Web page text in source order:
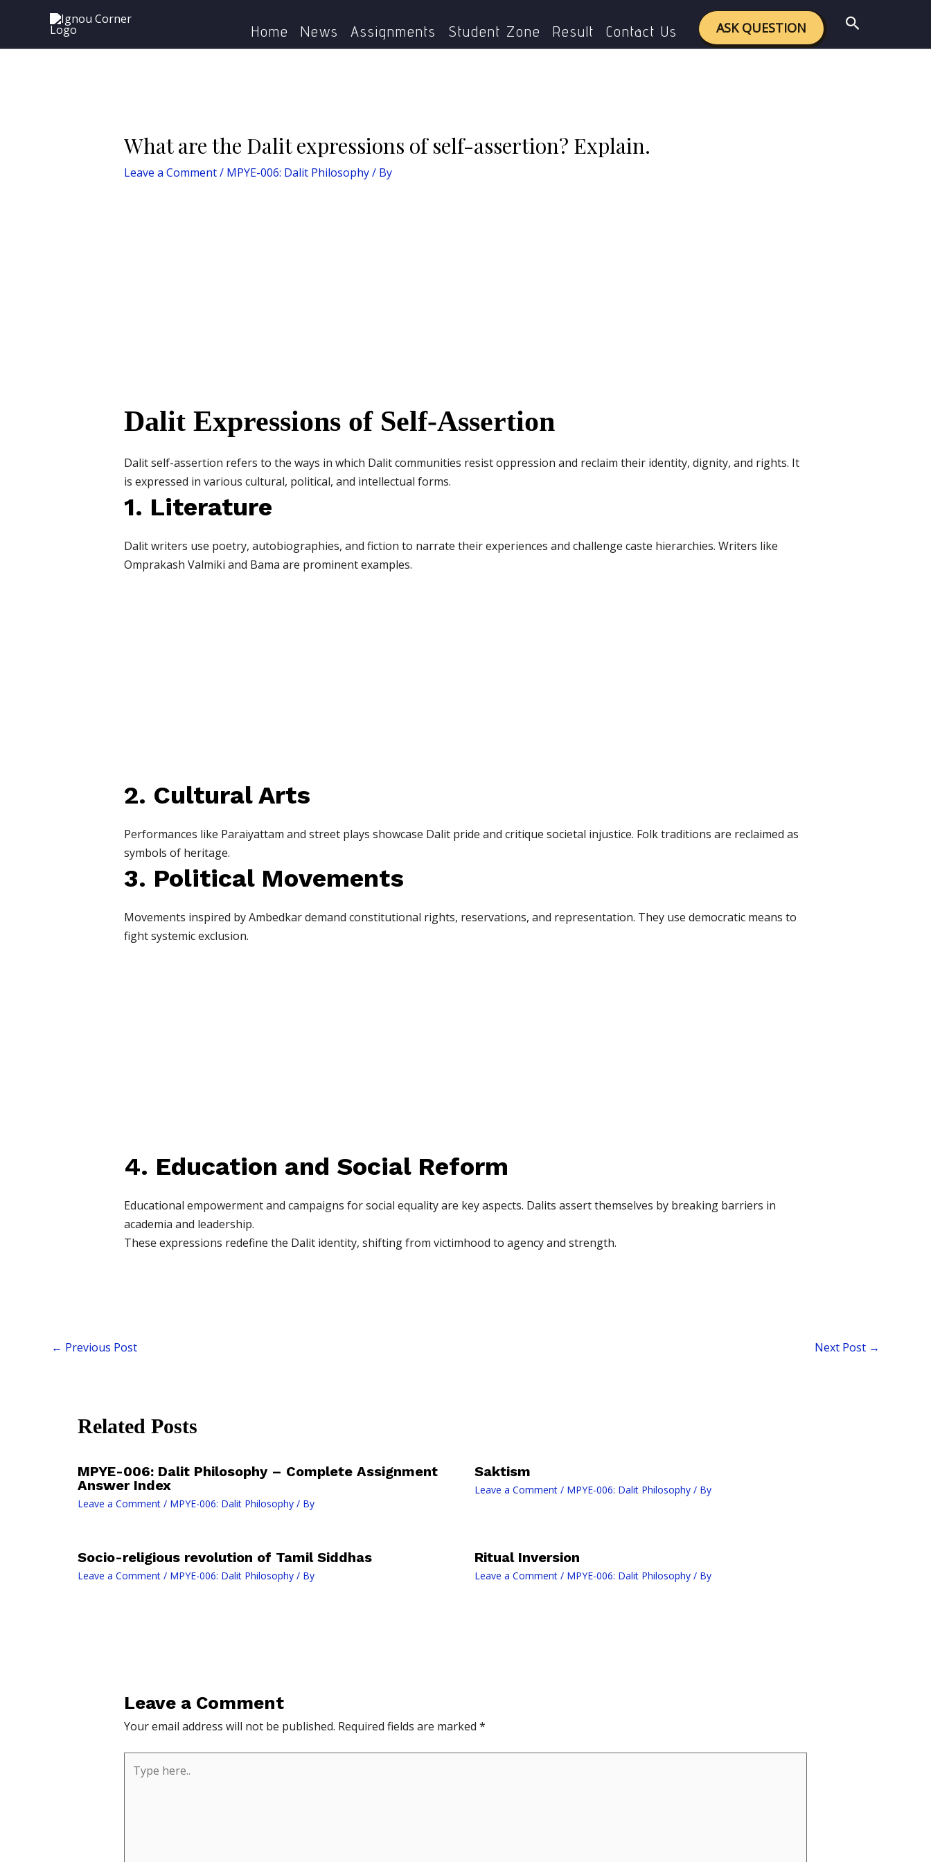
content
Home News Assignments Student Zone Result Contact Us ASK QUESTION Search
What are the Dalit expressions of self-assertion? Explain.
What are the Dalit expressions of self-assertion? Explain.
Leave a Comment/ MPYE-006: Dalit Philosophy/ By
Dalit Expressions of Self-Assertion
Dalit self-assertion refers to the ways in which Dalit communities resist oppression and reclaim their identity, dignity, and rights. It
is expressed in various cultural, political, and intellectual forms.
1. Literature
Dalit writers use poetry, autobiographies, and fiction to narrate their experiences and challenge caste hierarchies. Writers like
Omprakash Valmiki and Bama are prominent examples.
2. Cultural Arts
Performances like Paraiyattam and street plays showcase Dalit pride and critique societal injustice. Folk traditions are reclaimed as
symbols of heritage.
3. Political Movements
Movements inspired by Ambedkar demand constitutional rights, reservations, and representation. They use democratic means to
fight systemic exclusion.
4. Education and Social Reform
Educational empowerment and campaigns for social equality are key aspects. Dalits assert themselves by breaking barriers in
academia and leadership.
These expressions redefine the Dalit identity, shifting from victimhood to agency and strength.
navigation
← Previous Post Next Post →
Related Posts
MPYE-006: Dalit Philosophy – Complete Assignment
Answer Index
Leave a Comment / MPYE-006: Dalit Philosophy / By
Saktism
Leave a Comment / MPYE-006: Dalit Philosophy/ By
Socio-religious revolution of Tamil Siddhas
Leave a Comment / MPYE-006: Dalit Philosophy / By
Ritual Inversion
Leave a Comment / MPYE-006: Dalit Philosophy/ By
Leave a Comment
Your email address will not be published. Required fields are marked *
here..